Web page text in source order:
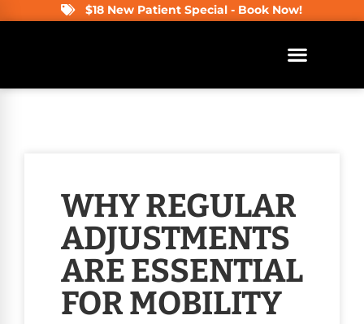
$18 New Patient Special - Book Now!
WHY REGULAR
ADJUSTMENTS
ARE ESSENTIAL
FOR MOBILITY